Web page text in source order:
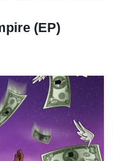
(EP)